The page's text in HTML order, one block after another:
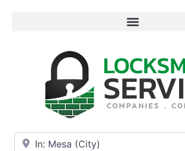
Near